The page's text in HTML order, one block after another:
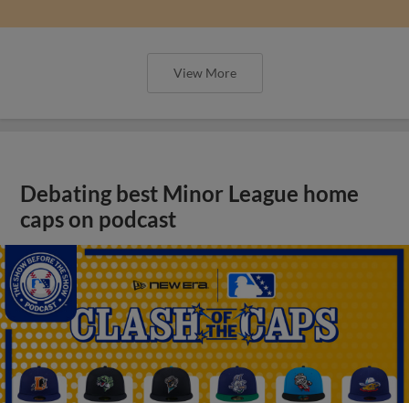
View More
Debating best Minor League home
caps on podcast